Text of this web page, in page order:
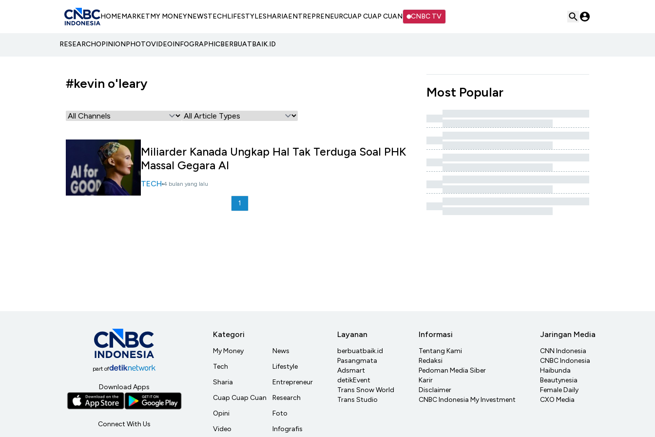
HOMEMARKETMY MONEYNEWSTECHLIFESTYLESHARIAENTREPRENEURCUAP CUAP CUAN CNBC TV
RESEARCHOPINIONPHOTOVIDEOINFOGRAPHICBERBUATBAIK.ID
#kevin o'leary
Miliarder Kanada Ungkap Hal Tak Terduga Soal PHK
Massal Gegara AI
TECH 4 bulan yang lalu
1
Most Popular
part of
Download Apps
Connect With Us
Kategori
My Money
Tech
Sharia
Cuap Cuap Cuan
Opini
Video
News
Lifestyle
Entrepreneur
Research
Foto
Infografis
Layanan
berbuatbaik.id
Pasangmata
Adsmart
detikEvent
Trans Snow World
Trans Studio
Informasi
Tentang Kami
Redaksi
Pedoman Media Siber
Karir
Disclaimer
CNBC Indonesia My Investment
Jaringan Media
CNN Indonesia
CNBC Indonesia
Haibunda
Beautynesia
Female Daily
CXO Media